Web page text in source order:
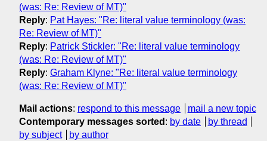
(was: Re: Review of MT)"
Reply: Pat Hayes: "Re: literal value terminology (was:
Re: Review of MT)"
Reply: Patrick Stickler: "Re: literal value terminology
(was: Re: Review of MT)"
Reply: Graham Klyne: "Re: literal value terminology
(was: Re: Review of MT)"
Mail actions: respond to this message
mail a new topic
Contemporary messages sorted : by date
by thread
by subject
by author